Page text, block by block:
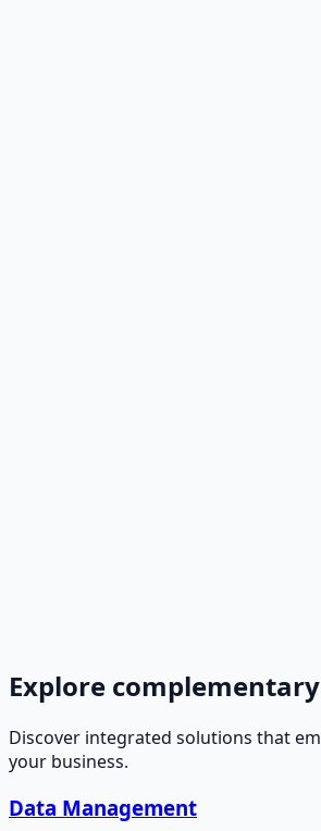
Explore
Discover integrated solutions that
your business.
Data Management